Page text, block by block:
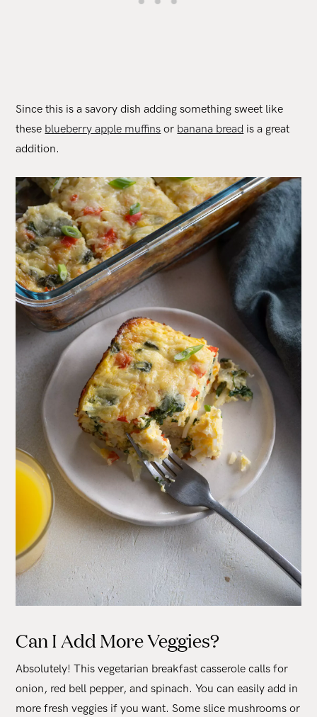
Since this is a savory dish adding something sweet like
these blueberry apple muffins or banana bread is a great
addition.
Can I Add More Veggies?
Absolutely! This vegetarian breakfast casserole calls for
onion, red bell pepper, and spinach. You can easily add in
more fresh veggies if you want. Some slice mushrooms or